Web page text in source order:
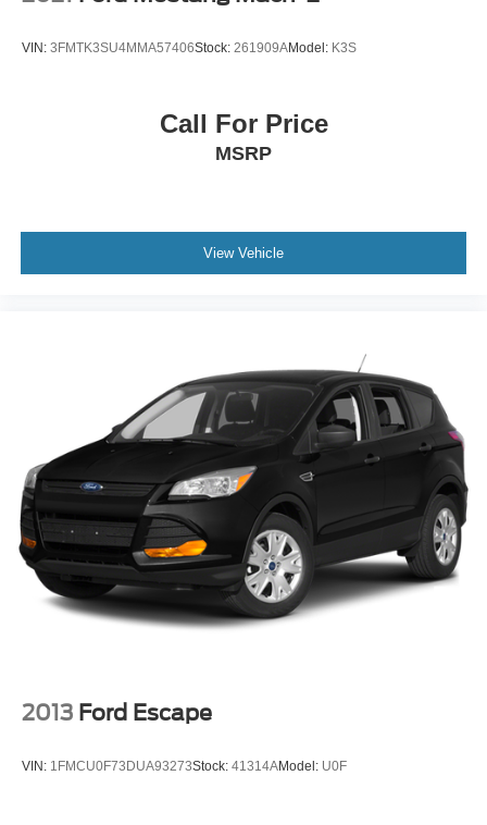
VIN: 3FMTK3SU4MMA57406Stock: 261909AModel: K3S
Call For Price
MSRP
View Vehicle
2013 Ford Escape
VIN: 1FMCU0F73DUA93273Stock: 41314AModel: U0F